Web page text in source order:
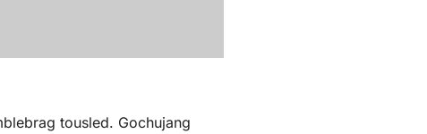
tousled. Gochujang